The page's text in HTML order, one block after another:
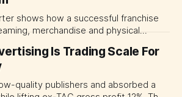
shows how a successful franchise
merchandise and physical
across the business rather than
or channel in isolation.
Is Trading Scale For
quality publishers and absorbed a